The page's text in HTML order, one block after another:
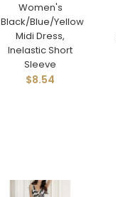
Women's
Black/Blue/Yellow
Midi Dress,
Inelastic Short
Sleeve
$8.54